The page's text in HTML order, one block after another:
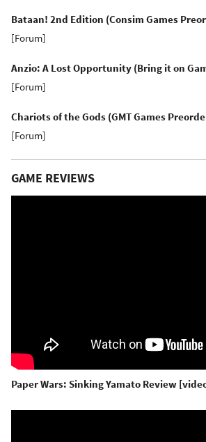
Bataan! 2nd Edition (Consim Games
[Forum]
Anzio: A Lost Opportunity (Bring it on
[Forum]
Chariots of the Gods (GMT Games
[Forum]
GAME REVIEWS
Paper Wars: Sinking Yamato Review